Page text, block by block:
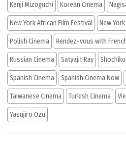
Kenji Mizoguchi Korean Cinema
New York African Film Festival New
Polish Cinema Rendez-vous with
Russian Cinema Satyajit Ray Shochiku
Spanish Cinema Spanish Cinema Now
Taiwanese Cinema Turkish Cinema
Yasujiro Ozu